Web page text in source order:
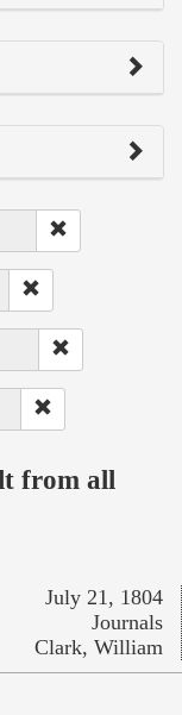
from all
July 21, 1804
Journals
Clark, William